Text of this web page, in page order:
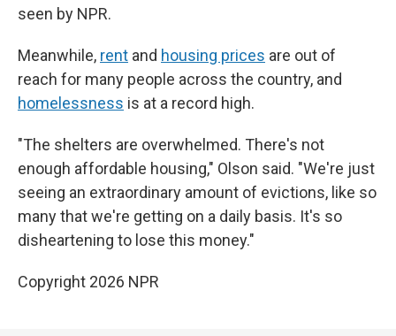
seen by NPR.
Meanwhile, rent and housing prices are out of
reach for many people across the country, and
homelessness is at a record high.
"The shelters are overwhelmed. There's not
enough affordable housing," Olson said. "We're just
seeing an extraordinary amount of evictions, like so
many that we're getting on a daily basis. It's so
disheartening to lose this money."
Copyright 2026 NPR